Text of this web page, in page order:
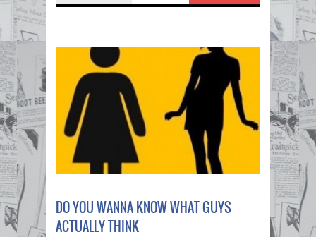
DO YOU WANNA KNOW WHAT GUYS
ACTUALLY THINK